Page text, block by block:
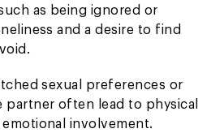
as being ignored or
and a desire to find
sexual preferences or
partner often lead to physical
involvement.